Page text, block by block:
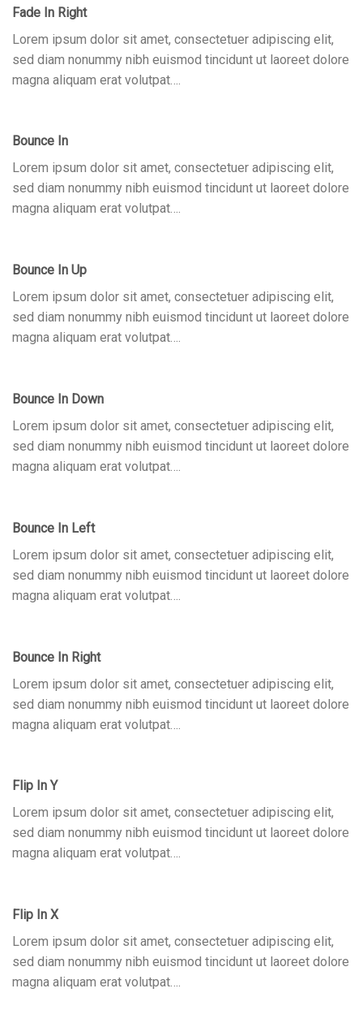
Fade In Right
Lorem ipsum dolor sit amet, consectetuer adipiscing elit,
sed diam nonummy nibh euismod tincidunt ut laoreet dolore
magna aliquam erat volutpat….
Bounce In
Lorem ipsum dolor sit amet, consectetuer adipiscing elit,
sed diam nonummy nibh euismod tincidunt ut laoreet dolore
magna aliquam erat volutpat….
Bounce In Up
Lorem ipsum dolor sit amet, consectetuer adipiscing elit,
sed diam nonummy nibh euismod tincidunt ut laoreet dolore
magna aliquam erat volutpat….
Bounce In Down
Lorem ipsum dolor sit amet, consectetuer adipiscing elit,
sed diam nonummy nibh euismod tincidunt ut laoreet dolore
magna aliquam erat volutpat….
Bounce In Left
Lorem ipsum dolor sit amet, consectetuer adipiscing elit,
sed diam nonummy nibh euismod tincidunt ut laoreet dolore
magna aliquam erat volutpat….
Bounce In Right
Lorem ipsum dolor sit amet, consectetuer adipiscing elit,
sed diam nonummy nibh euismod tincidunt ut laoreet dolore
magna aliquam erat volutpat….
Flip In Y
Lorem ipsum dolor sit amet, consectetuer adipiscing elit,
sed diam nonummy nibh euismod tincidunt ut laoreet dolore
magna aliquam erat volutpat….
Flip In X
Lorem ipsum dolor sit amet, consectetuer adipiscing elit,
sed diam nonummy nibh euismod tincidunt ut laoreet dolore
magna aliquam erat volutpat….